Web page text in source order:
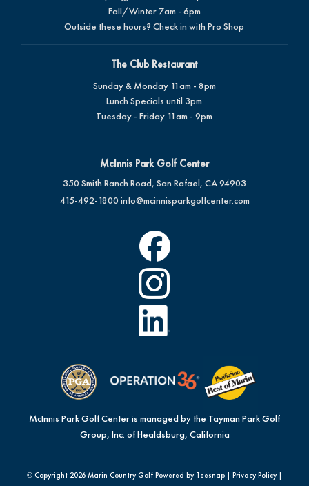
Fall/Winter 7am - 6pm
Outside these hours? Check in with Pro Shop
The Club Restaurant
Sunday & Monday 11am - 8pm
Lunch Specials until 3pm
Tuesday - Friday 11am - 9pm
McInnis Park Golf Center
350 Smith Ranch Road, San Rafael, CA 94903
415-492-1800 info@mcinnisparkgolfcenter.com
McInnis Park Golf Center is managed by the Tayman Park Golf
Group, Inc. of Healdsburg, California
© Copyright 2026 Marin Country Golf Powered by Teesnap | Privacy Policy|